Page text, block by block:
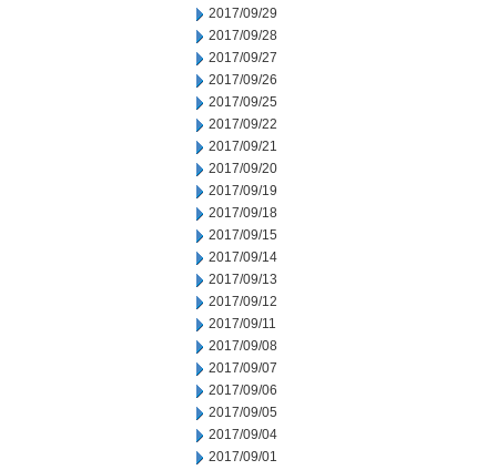
2017/09/29
2017/09/28
2017/09/27
2017/09/26
2017/09/25
2017/09/22
2017/09/21
2017/09/20
2017/09/19
2017/09/18
2017/09/15
2017/09/14
2017/09/13
2017/09/12
2017/09/11
2017/09/08
2017/09/07
2017/09/06
2017/09/05
2017/09/04
2017/09/01